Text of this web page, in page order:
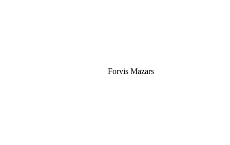
Forvis Mazars